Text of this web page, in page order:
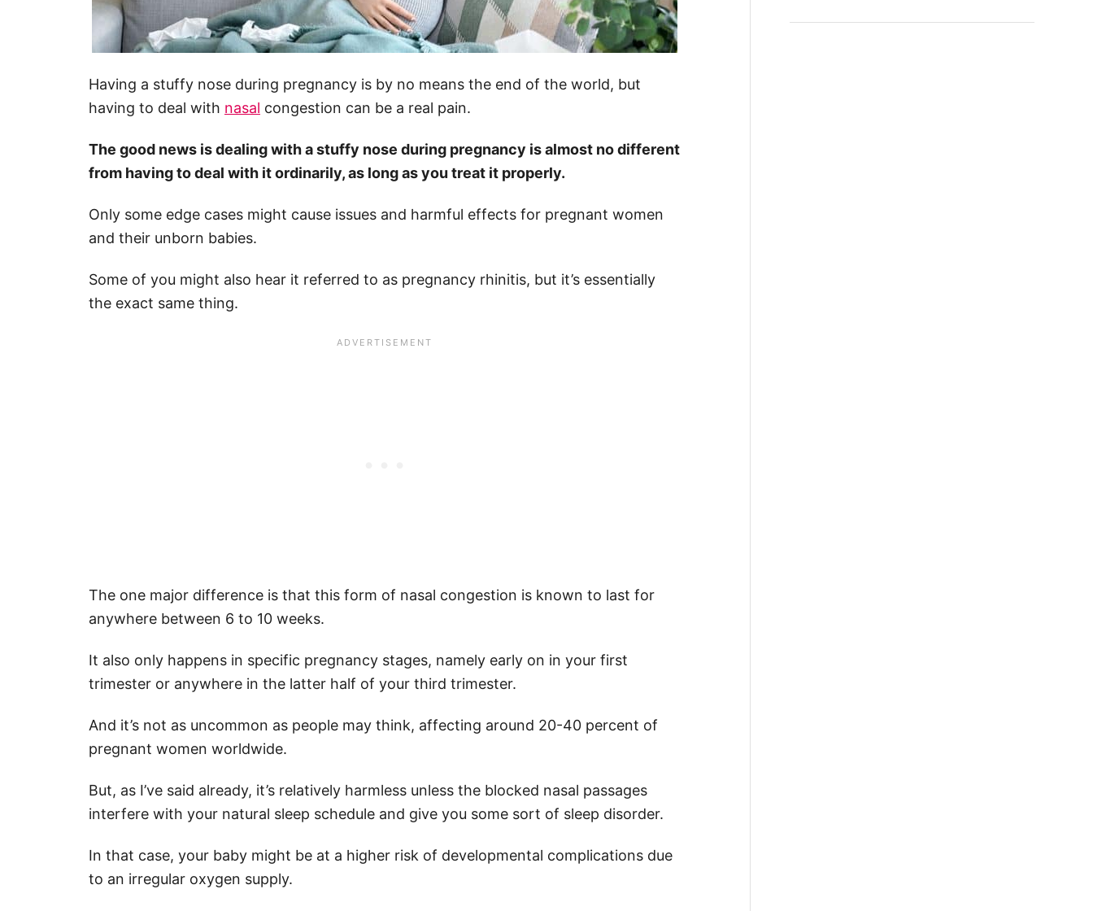
Having a stuffy nose during pregnancy is by no means the end of the world, but
having to deal with nasal congestion can be a real pain.
The good news is dealing with a stuffy nose during pregnancy is almost no different
from having to deal with it ordinarily, as long as you treat it properly.
Only some edge cases might cause issues and harmful effects for pregnant women
and their unborn babies.
Some of you might also hear it referred to as pregnancy rhinitis, but it’s essentially
the exact same thing.
The one major difference is that this form of nasal congestion is known to last for
anywhere between 6 to 10 weeks.
It also only happens in specific pregnancy stages, namely early on in your first
trimester or anywhere in the latter half of your third trimester.
And it’s not as uncommon as people may think, affecting around 20-40 percent of
pregnant women worldwide.
But, as I’ve said already, it’s relatively harmless unless the blocked nasal passages
interfere with your natural sleep schedule and give you some sort of sleep disorder.
In that case, your baby might be at a higher risk of developmental complications due
to an irregular oxygen supply.